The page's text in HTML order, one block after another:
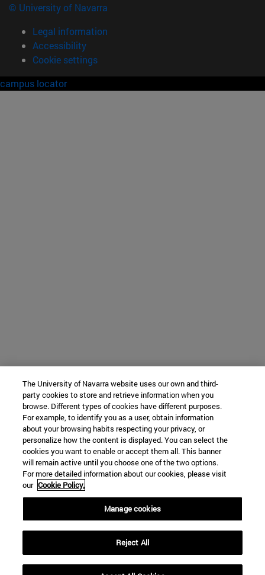
© University of Navarra
Legal information
Accessibility
Cookie settings
campus locator
The University of Navarra website uses our own and third-
party cookies to store and retrieve information when you
browse. Different types of cookies have different purposes.
For example, to identify you as a user, obtain information
about your browsing habits respecting your privacy, or
personalize how the content is displayed. You can select the
cookies you want to enable or accept them all. This banner
will remain active until you choose one of the two options.
For more detailed information about our cookies, please visit
our Cookie Policy.
Manage cookies
Reject All